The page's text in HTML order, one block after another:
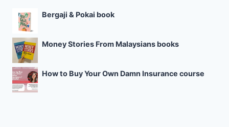
Bergaji & Pokai book
Money Stories From Malaysians books
How to Buy Your Own Damn Insurance course